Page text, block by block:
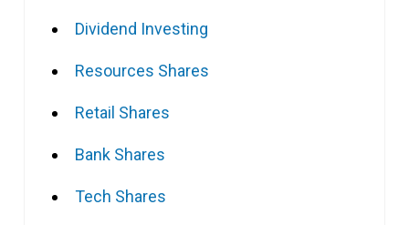
Dividend Investing
Resources Shares
Retail Shares
Bank Shares
Tech Shares